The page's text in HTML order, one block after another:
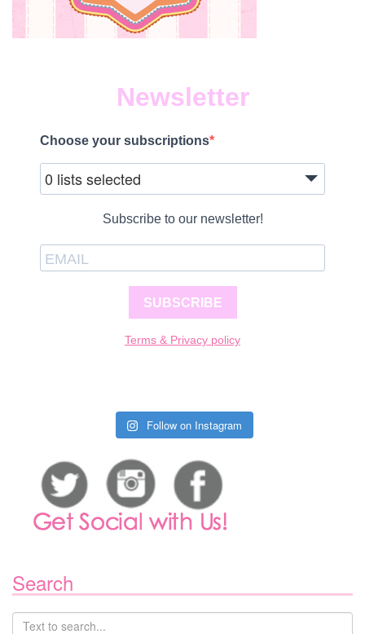
Newsletter
Choose your subscriptions
0 lists selected
Subscribe to our newsletter!
SUBSCRIBE
Terms & Privacy policy
Follow on Instagram
Search